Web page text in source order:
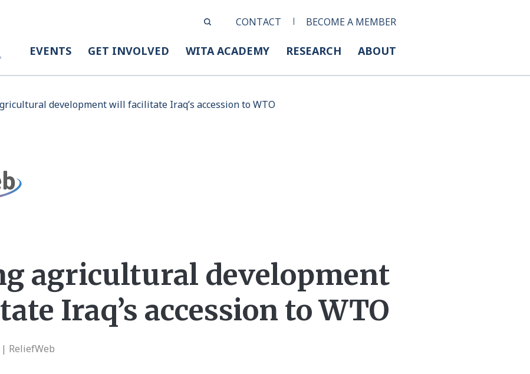
CONTACT BECOME A MEMBER
EVENTS GET INVOLVED WITA ACADEMY RESEARCH ABOUT
development will facilitate Iraq’s accession to WTO
agricultural development
Iraq’s accession to WTO
ReliefWeb